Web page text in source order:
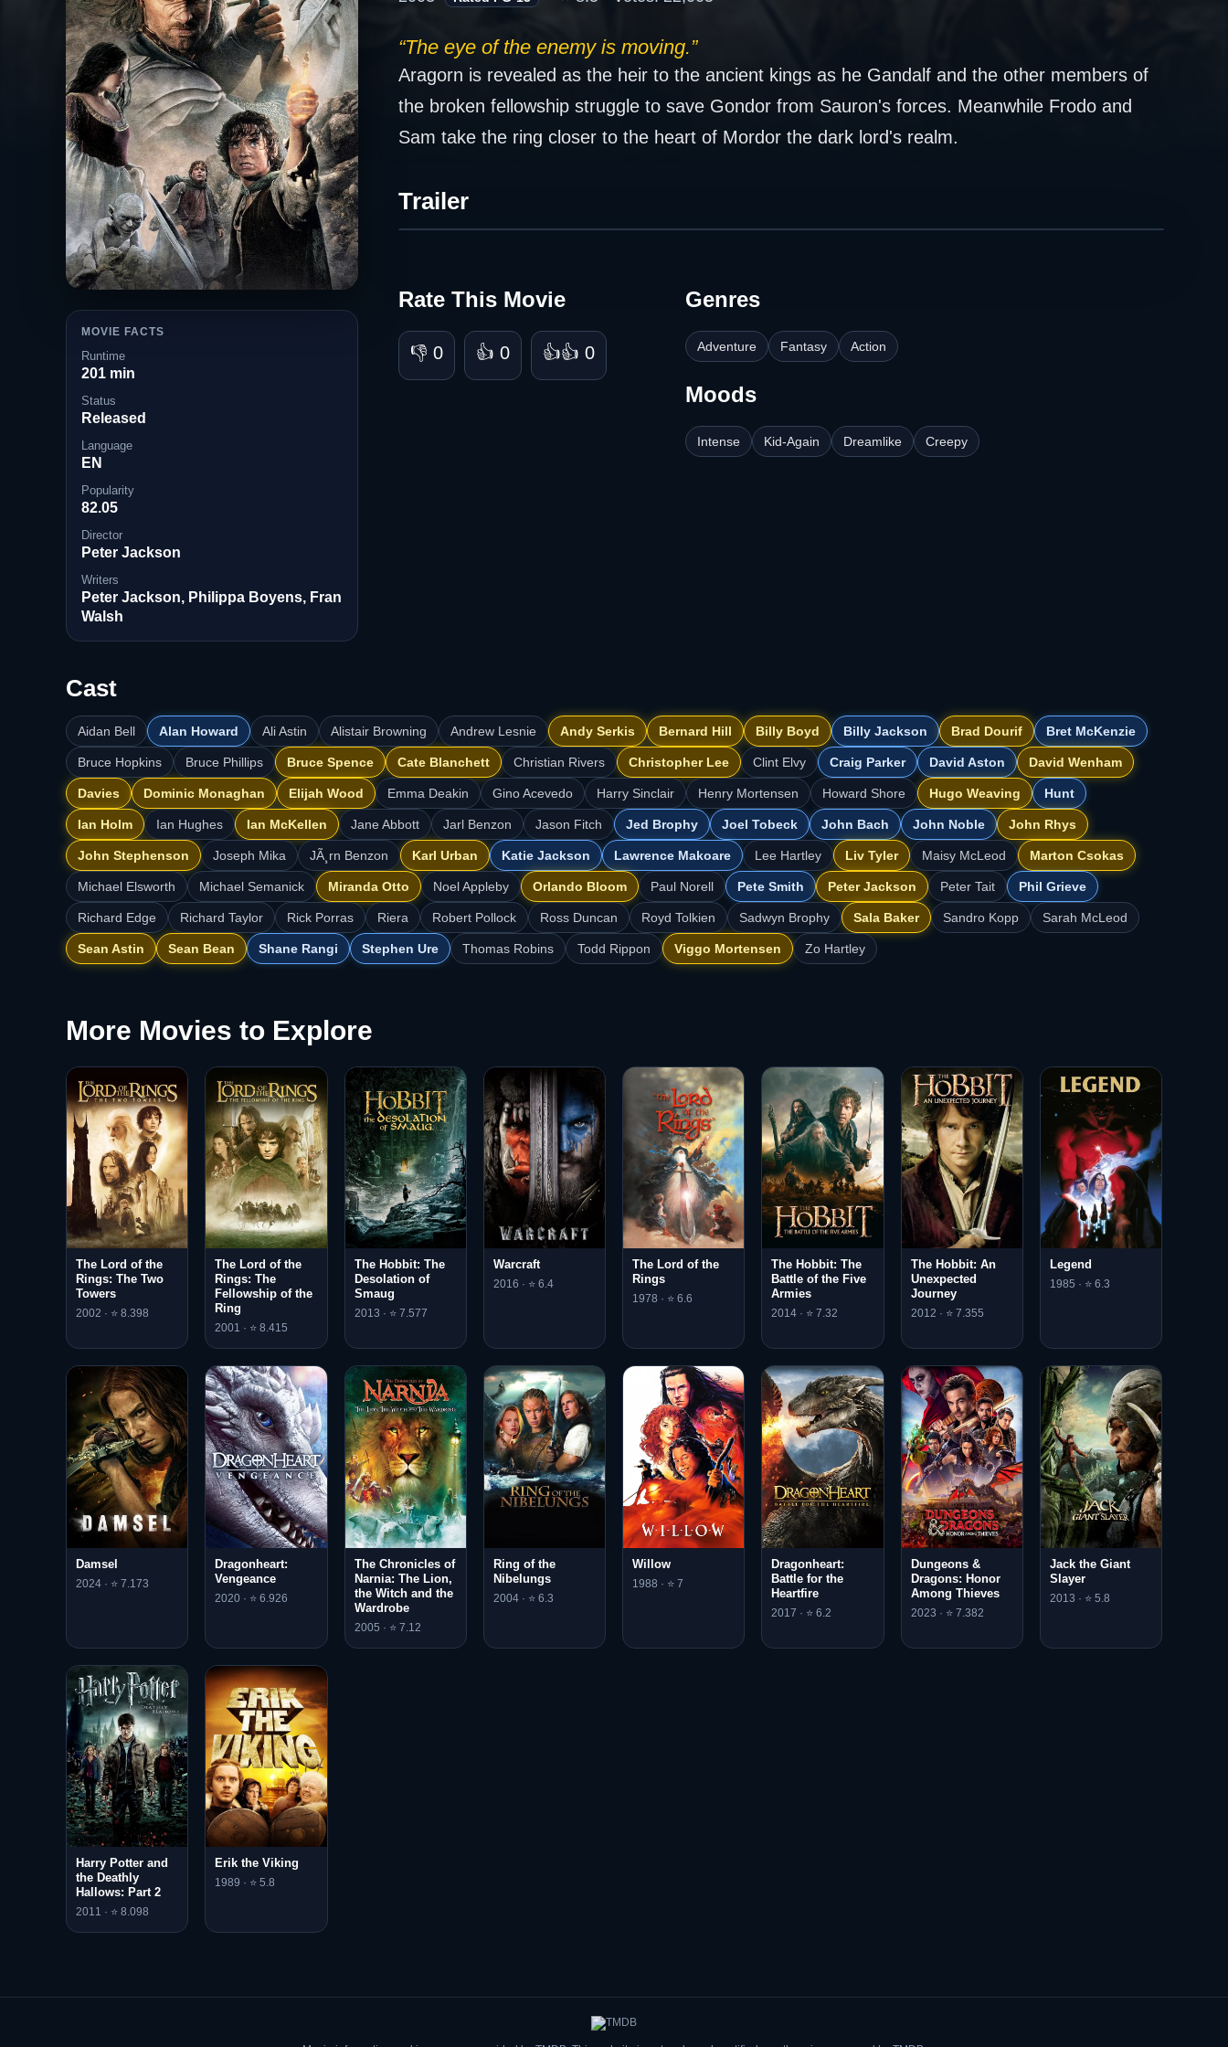
MOVIE FACTS
Runtime
201 min
Status
Released
Language
EN
Popularity
82.05
Director
Peter Jackson
Writers
Peter Jackson, Philippa Boyens, Fran
Walsh
“The eye of the enemy is moving.”
Aragorn is revealed as the heir to the ancient kings as he Gandalf and the other members of
the broken fellowship struggle to save Gondor from Sauron's forces. Meanwhile Frodo and
Sam take the ring closer to the heart of Mordor the dark lord's realm.
Trailer
Rate This Movie
👎 0 👍 0 👍👍 0
Genres
Adventure Fantasy Action
Moods
Intense Kid-Again Dreamlike Creepy
Cast
Aidan Bell Alan Howard Ali Astin Alistair Browning Andrew Lesnie Andy Serkis Bernard Hill Billy Boyd Billy Jackson Brad Dourif Bret McKenzie
Bruce Hopkins Bruce Phillips Bruce Spence Cate Blanchett Christian Rivers Christopher Lee Clint Elvy Craig Parker David Aston David Wenham
Davies Dominic Monaghan Elijah Wood Emma Deakin Gino Acevedo Harry Sinclair Henry Mortensen Howard Shore Hugo Weaving Hunt
Ian Holm Ian Hughes Ian McKellen Jane Abbott Jarl Benzon Jason Fitch Jed Brophy Joel Tobeck John Bach John Noble John Rhys
John Stephenson Joseph Mika JÃ¸rn Benzon Karl Urban Katie Jackson Lawrence Makoare Lee Hartley Liv Tyler Maisy McLeod Marton Csokas
Michael Elsworth Michael Semanick Miranda Otto Noel Appleby Orlando Bloom Paul Norell Pete Smith Peter Jackson Peter Tait Phil Grieve
Richard Edge Richard Taylor Rick Porras Riera Robert Pollock Ross Duncan Royd Tolkien Sadwyn Brophy Sala Baker Sandro Kopp Sarah McLeod
Sean Astin Sean Bean Shane Rangi Stephen Ure Thomas Robins Todd Rippon Viggo Mortensen Zo Hartley
More Movies to Explore
The Lord of the
Rings: The Two
Towers
2002 · ⭐ 8.398
The Lord of the
Rings: The
Fellowship of the
Ring
2001 · ⭐ 8.415
The Hobbit: The
Desolation of
Smaug
2013 · ⭐ 7.577
Warcraft
2016 · ⭐ 6.4
The Lord of the
Rings
1978 · ⭐ 6.6
The Hobbit: The
Battle of the Five
Armies
2014 · ⭐ 7.32
The Hobbit: An
Unexpected
Journey
2012 · ⭐ 7.355
Legend
1985 · ⭐ 6.3
Damsel
2024 · ⭐ 7.173
Dragonheart:
Vengeance
2020 · ⭐ 6.926
The Chronicles of
Narnia: The Lion,
the Witch and the
Wardrobe
2005 · ⭐ 7.12
Ring of the
Nibelungs
2004 · ⭐ 6.3
Willow
1988 · ⭐ 7
Dragonheart:
Battle for the
Heartfire
2017 · ⭐ 6.2
Dungeons &
Dragons: Honor
Among Thieves
2023 · ⭐ 7.382
Jack the Giant
Slayer
2013 · ⭐ 5.8
Harry Potter and
the Deathly
Hallows: Part 2
2011 · ⭐ 8.098
Erik the Viking
1989 · ⭐ 5.8